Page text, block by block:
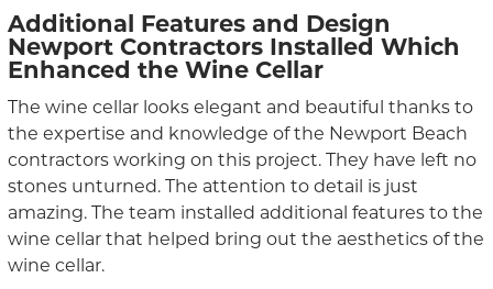
Additional Features and Design
Newport Contractors Installed Which
Enhanced the Wine Cellar
The wine cellar looks elegant and beautiful thanks to
the expertise and knowledge of the Newport Beach
contractors working on this project. They have left no
stones unturned. The attention to detail is just
amazing. The team installed additional features to the
wine cellar that helped bring out the aesthetics of the
wine cellar.